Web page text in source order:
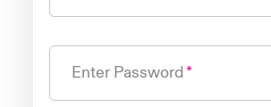
Enter Password